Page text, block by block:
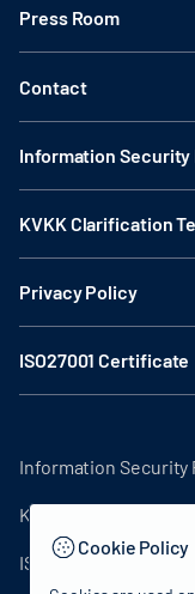
Press Room
Contact
Information Security
KVKK Clarification
Privacy Policy
ISO27001 Certificate
Information Security
KVKK Clarification
ISO27001 Certificate
Cookie Policy